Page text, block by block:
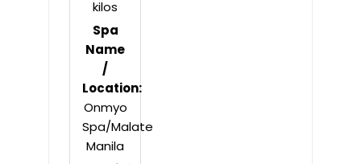
kilos
Spa
Name
/
Location:
Onmyo
Spa/Malate
Manila